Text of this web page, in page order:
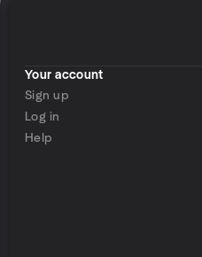
Your account
Sign up
Log in
Help